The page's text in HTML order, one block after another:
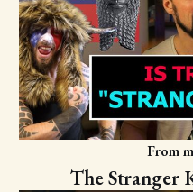
From
The Stranger